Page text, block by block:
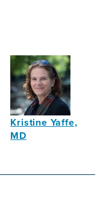
Kristine Yaffe,
MD